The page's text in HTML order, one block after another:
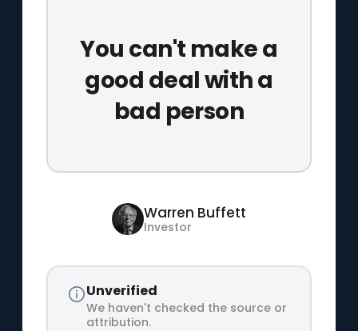
You can't make a
good deal with a
bad person
Warren Buffett
Investor
Unverified
We haven't checked the source or
attribution.